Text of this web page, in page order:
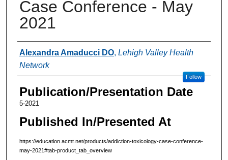
Case Conference - May
2021
Authors
Alexandra Amaducci DO, Lehigh Valley Health
Network
Follow
Publication/Presentation Date
5-2021
Published In/Presented At
https://education.acmt.net/products/addiction-toxicology-case-conference-
may-2021#tab-product_tab_overview